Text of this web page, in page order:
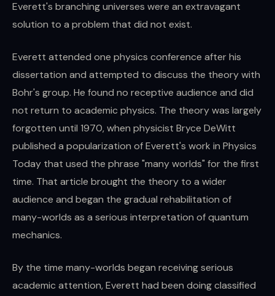
Everett's branching universes were an extravagant
solution to a problem that did not exist.
Everett attended one physics conference after his
dissertation and attempted to discuss the theory with
Bohr's group. He found no receptive audience and did
not return to academic physics. The theory was largely
forgotten until 1970, when physicist Bryce DeWitt
published a popularization of Everett's work in Physics
Today that used the phrase "many worlds" for the first
time. That article brought the theory to a wider
audience and began the gradual rehabilitation of
many-worlds as a serious interpretation of quantum
mechanics.
By the time many-worlds began receiving serious
academic attention, Everett had been doing classified